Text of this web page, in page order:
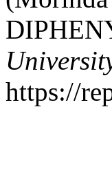
https://